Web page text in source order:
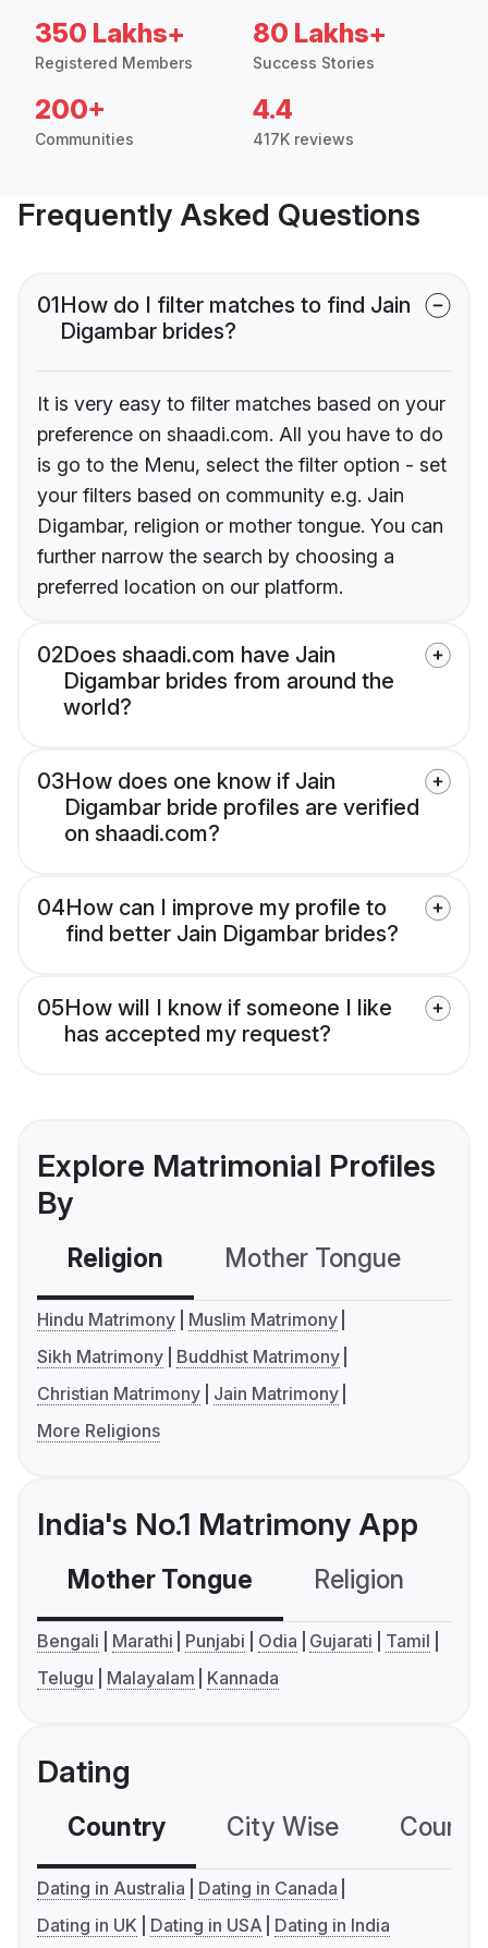
350 Lakhs+
Registered Members
80 Lakhs+
Success Stories
200+
Communities
4.4
417K reviews
Frequently Asked Questions
01How do I filter matches to find Jain
Digambar brides?
It is very easy to filter matches based on your
preference on shaadi.com. All you have to do
is go to the Menu, select the filter option - set
your filters based on community e.g. Jain
Digambar, religion or mother tongue. You can
further narrow the search by choosing a
preferred location on our platform.
02Does shaadi.com have Jain
Digambar brides from around the
world?
03How does one know if Jain
Digambar bride profiles are verified
on shaadi.com?
04How can I improve my profile to
find better Jain Digambar brides?
05How will I know if someone I like
has accepted my request?
Explore Matrimonial Profiles
By
Religion Mother Tongue
Hindu Matrimony
Muslim Matrimony
Sikh Matrimony
Buddhist Matrimony
Christian Matrimony
Jain Matrimony
More Religions
India's No.1 Matrimony App
Mother Tongue Religion
Bengali Marathi Punjabi Odia Gujarati
Tamil
Telugu
Malayalam Kannada
Dating
Country City Wise
Dating in Australia
Dating in Canada
Dating in UK
Dating in USA Dating in India